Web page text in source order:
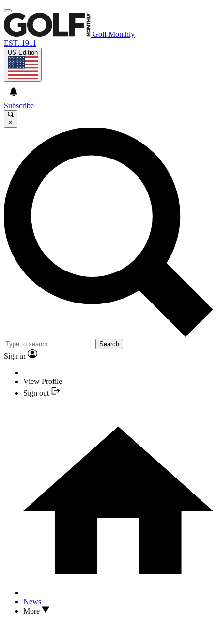
Golf Monthly
EST. 1911
US Edition
Subscribe
×
Search
Sign in
View Profile
Sign out
News
More